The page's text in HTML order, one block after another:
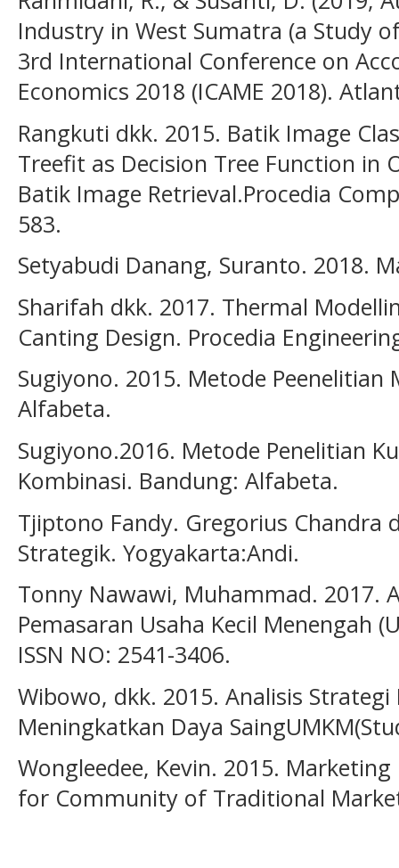
Industry in West Sumatra (a Study
3rd International Conference on
Economics 2018 (ICAME 2018).
Rangkuti dkk. 2015. Batik Image
Treefit as Decision Tree Function in
Batik Image Retrieval.Procedia
583.
Setyabudi Danang, Suranto. 2018.
Sharifah dkk. 2017. Thermal
Canting Design. Procedia
Sugiyono. 2015. Metode Peenelitian
Alfabeta.
Sugiyono.2016. Metode Penelitian
Kombinasi. Bandung: Alfabeta.
Tjiptono Fandy. Gregorius Chandra
Strategik. Yogyakarta:Andi.
Tonny Nawawi, Muhammad. 2017.
Pemasaran Usaha Kecil Menengah
ISSN NO: 2541-3406.
Wibowo, dkk. 2015. Analisis
Meningkatkan Daya
Wongleedee, Kevin. 2015.
for Community of Traditional